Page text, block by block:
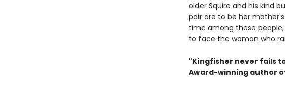
older Squire and his kind
pair are to be her
time among these
to face the woman who
"Kingfisher never fails
Award-winning author